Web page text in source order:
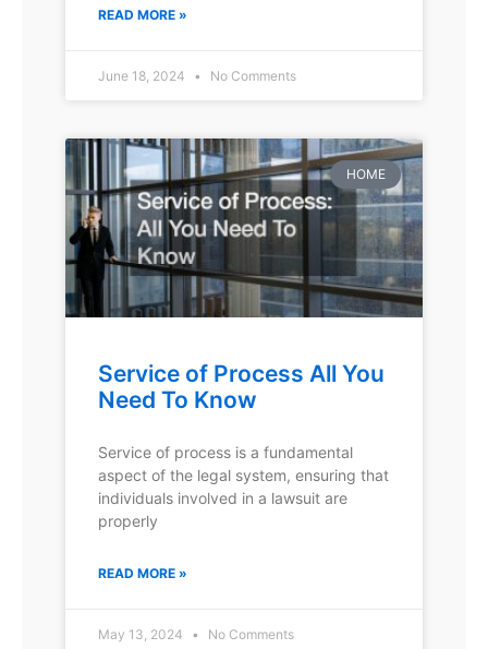
READ MORE »
June 18, 2024 No Comments
HOME
Service of Process All You
Need To Know
Service of process is a fundamental
aspect of the legal system, ensuring that
individuals involved in a lawsuit are
properly
READ MORE »
May 13, 2024 No Comments